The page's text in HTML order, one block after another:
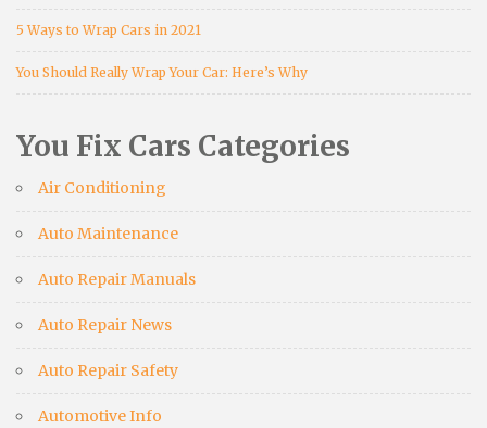
5 Ways to Wrap Cars in 2021
You Should Really Wrap Your Car: Here’s Why
You Fix Cars Categories
Air Conditioning
Auto Maintenance
Auto Repair Manuals
Auto Repair News
Auto Repair Safety
Automotive Info